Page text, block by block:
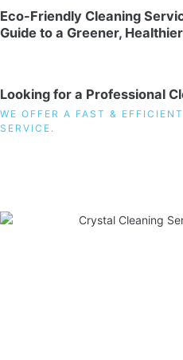
Eco-Friendly Cleaning
Guide to a Greener,
Looking for a Professional
WE OFFER A FAST & EFFICIENT
SERVICE.